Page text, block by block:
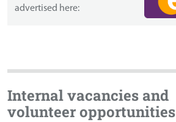
advertised here:
Internal vacancies and
volunteer opportunities